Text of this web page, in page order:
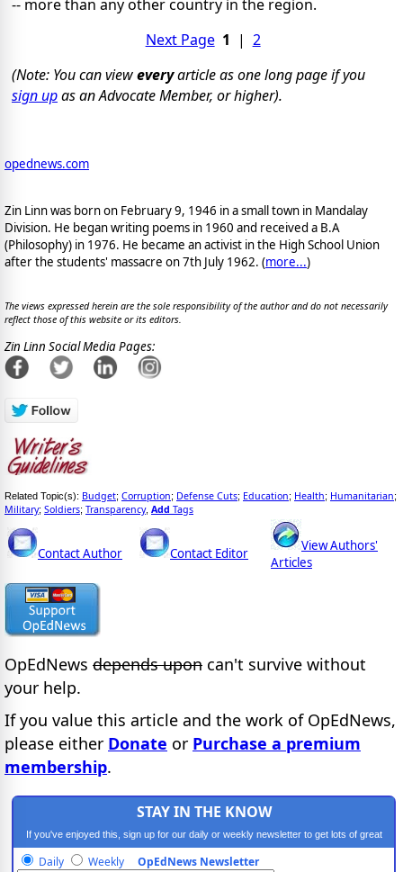
-- more than any other country in the region.
Next Page 1 | 2
(Note: You can vieweveryarticle as one long page if you
sign upas an Advocate Member, or higher).
opednews.com
Zin Linn was born on February 9, 1946 in a small town in Mandalay
Division. He began writing poems in 1960 and received a B.A
(Philosophy) in 1976. He became an activist in the High School Union
after the students' massacre on 7th July 1962. (more...)
The views expressed herein are the sole responsibility of the author and do not necessarily
reflect those of this website or its editors.
Zin Linn Social Media Pages:
Related Topic(s): Budget; Corruption; Defense Cuts; Education; Health; Humanitarian;
Military; Soldiers; Transparency, Add Tags
Contact Author Contact Editor
View Authors'
Articles
OpEdNews depends upon can't survive without
your help.
If you value this article and the work of OpEdNews,
please either Donate or Purchase a premium
membership.
STAY IN THE KNOW
If you've enjoyed this, sign up for our daily or weekly newsletter to get lots of great
progressive content.
Daily Weekly OpEdNews Newsletter